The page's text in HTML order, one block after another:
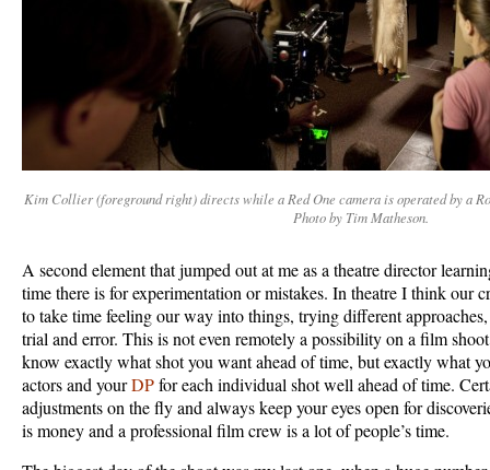
Kim Collier (foreground right) directs while a Red One camera is operated by a
Photo by Tim Matheson.
A second element that jumped out at me as a theatre director
time there is for experimentation or mistakes. In theatre I think our
to take time feeling our way into things, trying different
trial and error. This is not even remotely a possibility on a film
know exactly what shot you want ahead of time, but exactly what
actors and yourDPfor each individual shot well ahead of time.
adjustments on the fly and always keep your eyes open for
is money and a professional film crew is a lot of people’s time.